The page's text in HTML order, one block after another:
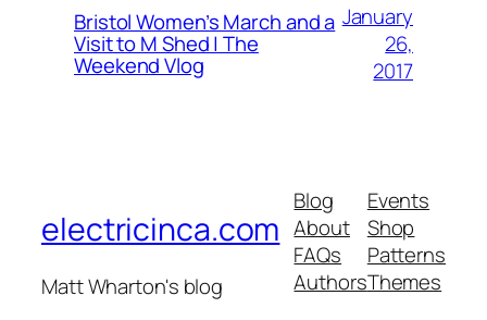
Bristol Women’s March and a
Visit to M Shed | The
Weekend Vlog
January
26,
2017
electricinca.com
Matt Wharton's blog
Blog
About
FAQs
Authors
Events
Shop
Patterns
Themes